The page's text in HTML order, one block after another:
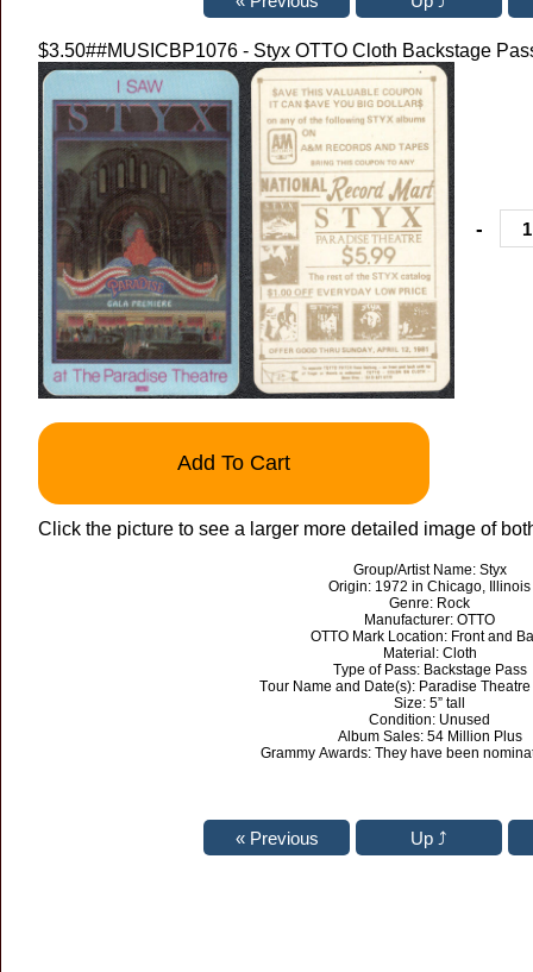
$3.50##MUSICBP1076 - Styx OTTO Cloth Backstage
-
Add To Cart
Click the picture to see a larger more detailed image of
Group/Artist Name: Styx
Origin: 1972 in Chicago, Illinois
Genre: Rock
Manufacturer: OTTO
OTTO Mark Location: Front and
Material: Cloth
Type of Pass: Backstage Pass
Tour Name and Date(s): Paradise
Size: 5” tall
Condition: Unused
Album Sales: 54 Million Plus
Grammy Awards: They have been